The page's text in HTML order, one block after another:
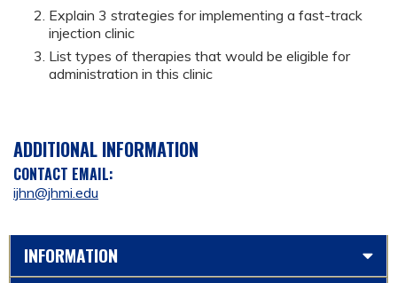
Explain 3 strategies for implementing a fast-track
injection clinic
List types of therapies that would be eligible for
administration in this clinic
ADDITIONAL INFORMATION
CONTACT EMAIL:
ijhn@jhmi.edu
INFORMATION